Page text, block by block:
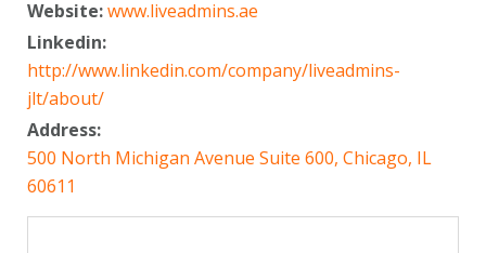
Website:www.liveadmins.ae
Linkedin:
http://www.linkedin.com/company/liveadmins-
jlt/about/
Address:
500 North Michigan Avenue Suite 600, Chicago, IL
60611